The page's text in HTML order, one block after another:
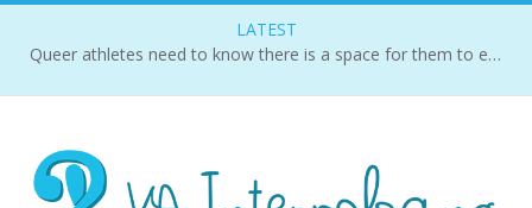
LATEST
Queer athletes need to know there is a space for them to exist and succeed.